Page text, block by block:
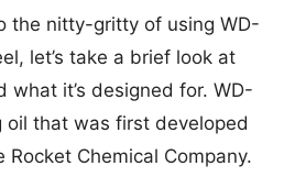
the nitty-gritty of using WD-
let’s take a brief look at
what it’s designed for. WD-
oil that was first developed
Chemical Company.